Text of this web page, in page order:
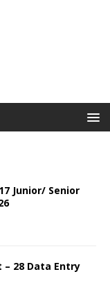
Junior/ Senior
28 Data Entry